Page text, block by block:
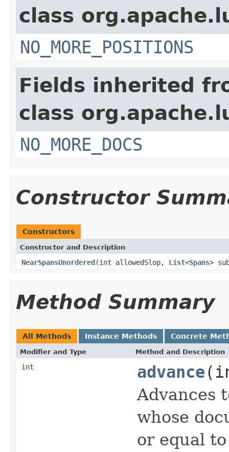
class
NO_MORE_POSITIONS
Fields inherited
class
NO_MORE_DOCS
Constructor
Constructors
Constructor and Description
NearSpansUnordered(int allowedSlop, List<Spans>
Method Summary
All Methods Instance Methods Concrete
Modifier and Type Method and Description
int advance
Advances
whose
or equal